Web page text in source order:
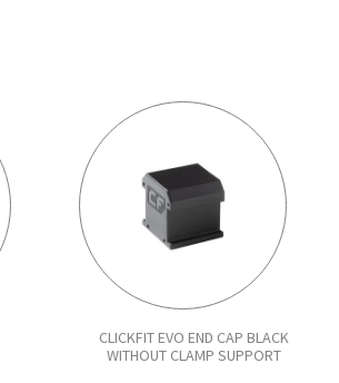
CLICKFIT EVO END CAP BLACK
WITHOUT CLAMP SUPPORT